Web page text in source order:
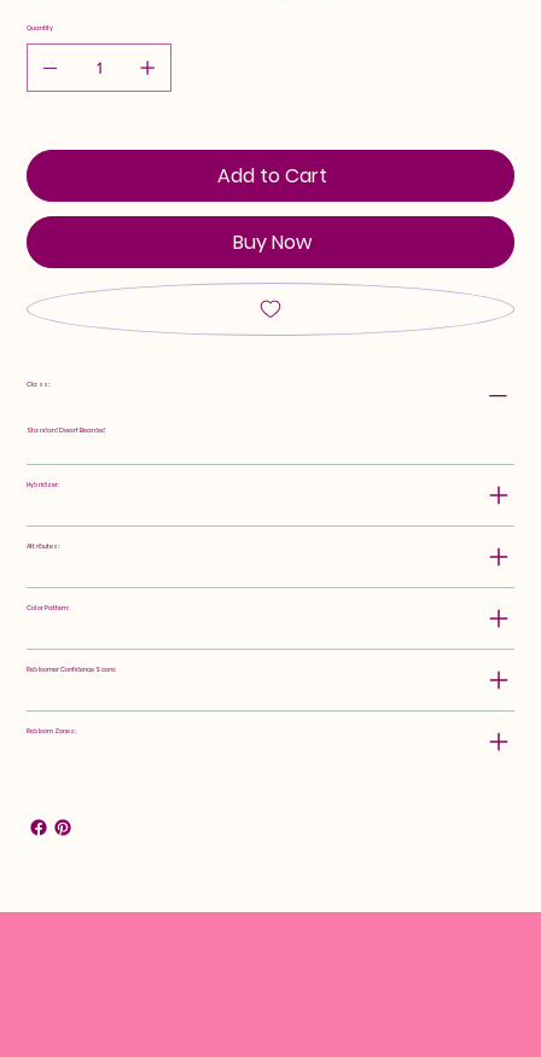
Quantity
Add to Cart
Buy Now
Class:
Standard Dwarf Bearded
Hybridizer:
Attributes:
Color Pattern:
Rebloomer Confidence Score:
Rebloom Zones: